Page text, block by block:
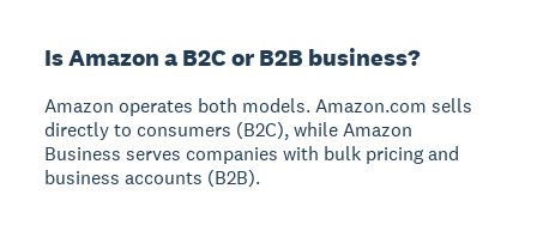
Is Amazon a B2C or B2B business?
Amazon operates both models. Amazon.com sells
directly to consumers (B2C), while Amazon
Business serves companies with bulk pricing and
business accounts (B2B).